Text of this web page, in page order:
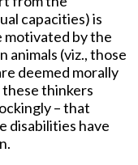
capacities) is
motivated by the
animals (viz., those
deemed morally
thinkers
– that
disabilities have